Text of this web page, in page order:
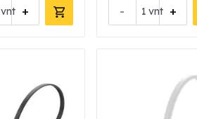
+
vnt - +
vnt